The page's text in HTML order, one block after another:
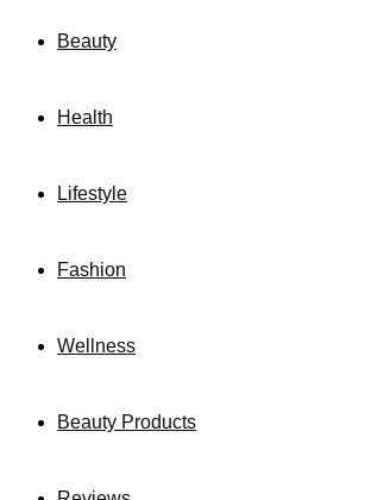
Beauty
Health
Lifestyle
Fashion
Wellness
Beauty Products